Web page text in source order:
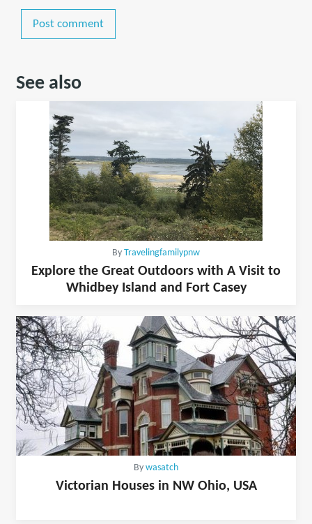
Post comment
See also
By Travelingfamilypnw
Explore the Great Outdoors with A Visit to
Whidbey Island and Fort Casey
By wasatch
Victorian Houses in NW Ohio, USA